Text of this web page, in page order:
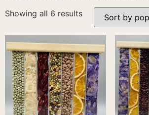
Showing all 6 results